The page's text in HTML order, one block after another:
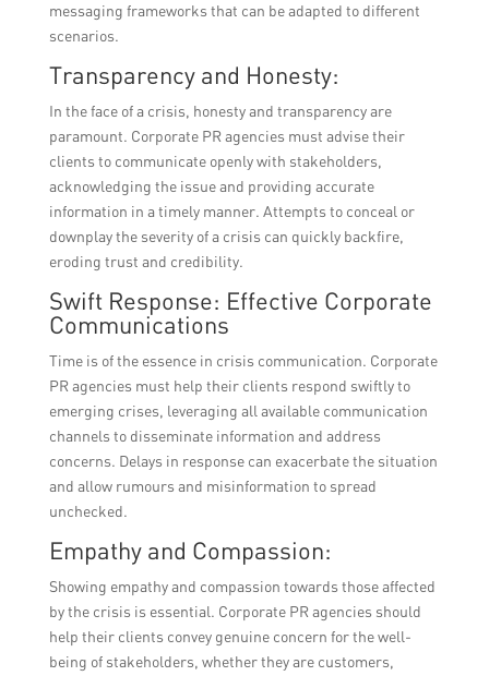
messaging frameworks that can be adapted to different
scenarios.
Transparency and Honesty:
In the face of a crisis, honesty and transparency are
paramount. Corporate PR agencies must advise their
clients to communicate openly with stakeholders,
acknowledging the issue and providing accurate
information in a timely manner. Attempts to conceal or
downplay the severity of a crisis can quickly backfire,
eroding trust and credibility.
Swift Response: Effective Corporate
Communications
Time is of the essence in crisis communication. Corporate
PR agencies must help their clients respond swiftly to
emerging crises, leveraging all available communication
channels to disseminate information and address
concerns. Delays in response can exacerbate the situation
and allow rumours and misinformation to spread
unchecked.
Empathy and Compassion:
Showing empathy and compassion towards those affected
by the crisis is essential. Corporate PR agencies should
help their clients convey genuine concern for the well-
being of stakeholders, whether they are customers,